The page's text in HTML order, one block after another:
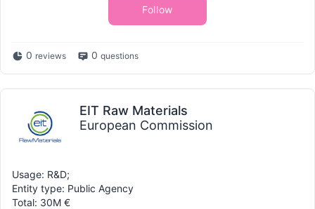
Follow
0 reviews 0 questions
EIT Raw Materials
European Commission
Usage: R&D;
Entity type: Public Agency
Total: 30M €